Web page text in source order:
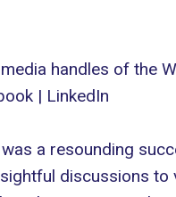
handles of the
| LinkedIn
a resounding
discussions